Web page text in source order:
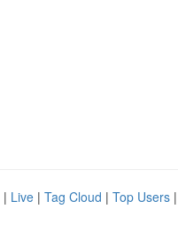
| Live | Tag Cloud | Top Users